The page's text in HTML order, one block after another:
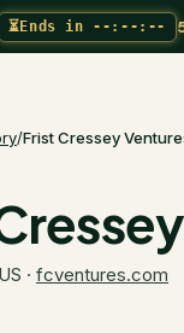
⏳Ends in --:--:--
/Frist Cressey
· fcventures.com